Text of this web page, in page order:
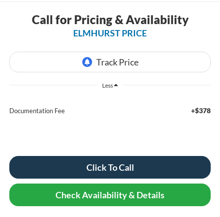
Call for Pricing & Availability
ELMHURST PRICE
Less
Documentation Fee +$378
Click To Call
Check Availability & Details